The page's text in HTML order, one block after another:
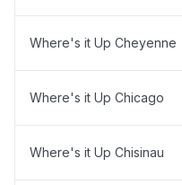
Where's it Up Cheyenne
Where's it Up Chicago
Where's it Up Chisinau